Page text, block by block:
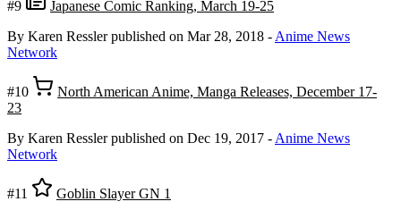
#9
Japanese Comic Ranking, March 19-25
By Karen Ressler published on Mar 28, 2018 - Anime News
Network
#10
North American Anime, Manga Releases, December 17-
23
By Karen Ressler published on Dec 19, 2017 - Anime News
Network
#11 Goblin Slayer GN 1